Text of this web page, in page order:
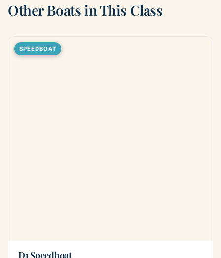
Other Boats in This Class
SPEEDBOAT
D1 Speedboat